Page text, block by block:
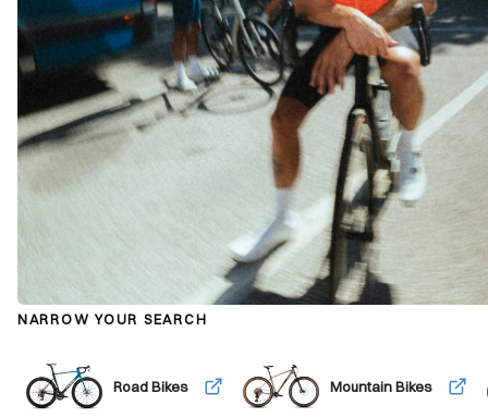
NARROW YOUR SEARCH
Road Bikes Mountain Bikes